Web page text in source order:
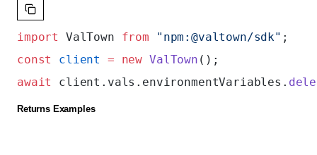
import ValTown from "npm:@valtown/sdk" ;
const
client = new ValTown ();
await
client.vals.environmentVariables.
Returns Examples